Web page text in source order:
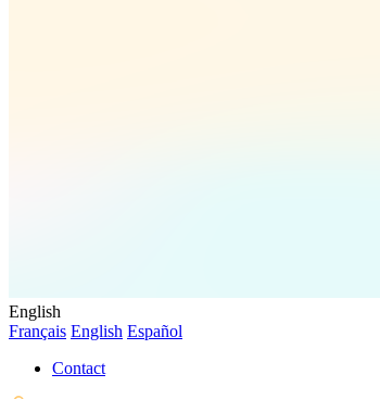
English
Français English Español
Contact